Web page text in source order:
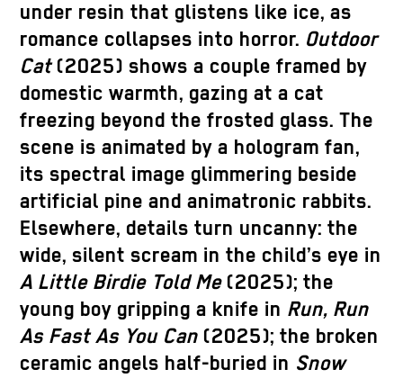
under resin that glistens like ice, as
romance collapses into horror. Outdoor
Cat(2025) shows a couple framed by
domestic warmth, gazing at a cat
freezing beyond the frosted glass. The
scene is animated by a hologram fan,
its spectral image glimmering beside
artificial pine and animatronic rabbits.
Elsewhere, details turn uncanny: the
wide, silent scream in the child’s eye in
A Little Birdie Told Me(2025); the
young boy gripping a knife in Run, Run
As Fast As You Can (2025); the broken
ceramic angels half-buried in Snow